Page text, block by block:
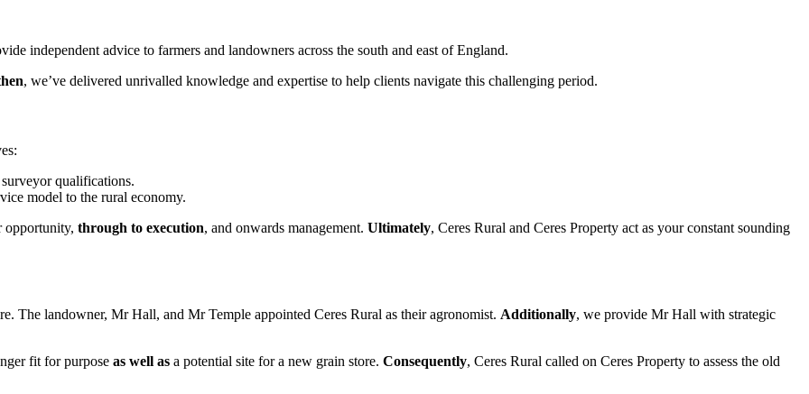
independent advice to farmers and landowners across the south and east of England.
, we’ve delivered unrivalled knowledge and expertise to help clients navigate this challenging period.
qualifications.
model to the rural economy.
opportunity, through to execution, and onwards management. Ultimately, Ceres Rural and Ceres Property act as your constant sounding
The landowner, Mr Hall, and Mr Temple appointed Ceres Rural as their agronomist. Additionally, we provide Mr Hall with strategic
fit for purpose as well as a potential site for a new grain store. Consequently, Ceres Rural called on Ceres Property to assess the old